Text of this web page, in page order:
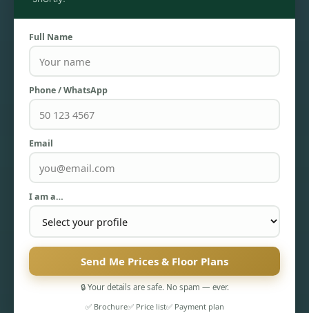
TOWNHOUSES
Full Name
Phone / WhatsApp
Email
I am a…
Send Me Prices & Floor Plans
🔒 Your details are safe. No spam — ever.
✅ Brochure✅ Price list✅ Payment plan